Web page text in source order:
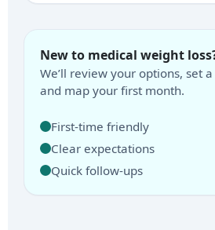
New to medical weight
We’ll review your options, set
and map your first month.
First-time friendly
Clear expectations
Quick follow-ups